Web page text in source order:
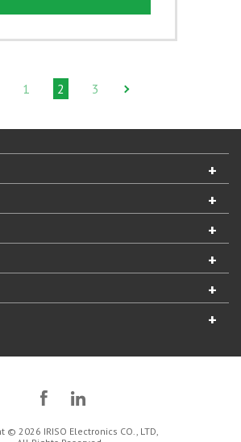
1 2 3
© 2026 IRISO Electronics CO., LTD,